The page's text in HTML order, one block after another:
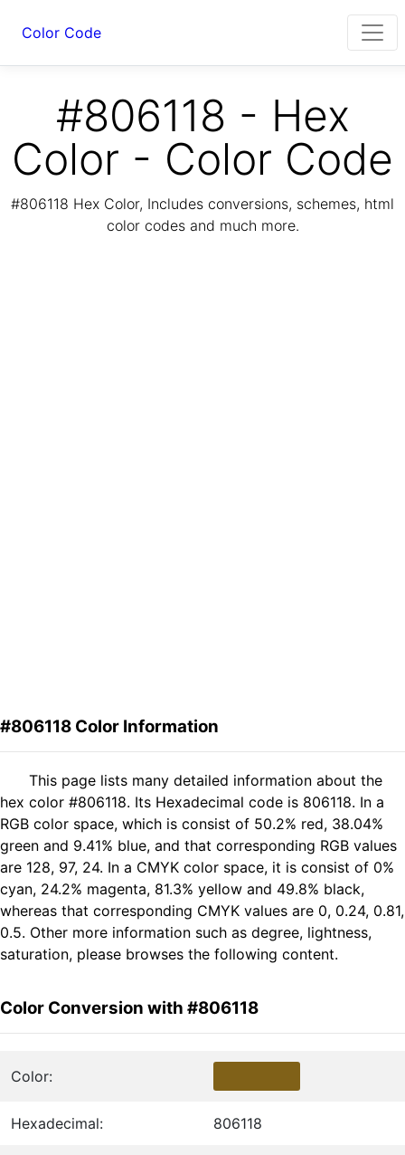
Color Code
#806118 - Hex
Color - Color Code
#806118 Hex Color, Includes conversions, schemes, html
color codes and much more.
#806118 Color Information
This page lists many detailed information about the
hex color #806118. Its Hexadecimal code is 806118. In a
RGB color space, which is consist of 50.2% red, 38.04%
green and 9.41% blue, and that corresponding RGB values
are 128, 97, 24. In a CMYK color space, it is consist of 0%
cyan, 24.2% magenta, 81.3% yellow and 49.8% black,
whereas that corresponding CMYK values are 0, 0.24, 0.81,
0.5. Other more information such as degree, lightness,
saturation, please browses the following content.
Color Conversion with #806118
Color:
Hexadecimal: 806118